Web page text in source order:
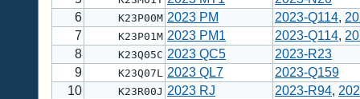
6
K23P00M 2023 PM 2023-Q114,
7
K23P01M 2023 PM1 2023-Q114,
8
K23Q05C 2023 QC5
2023-R23
9
K23Q07L 2023 QL7
2023-Q159
10
K23R00J 2023 RJ 2023-R94,